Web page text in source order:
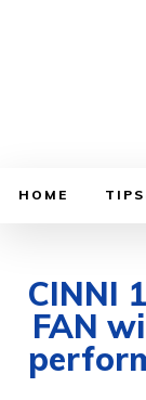
HOME
CINNI
FAN